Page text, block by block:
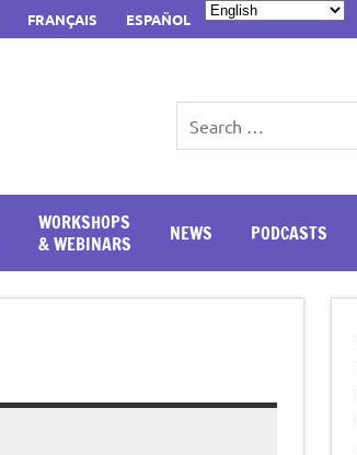
FRANÇAIS ESPAÑOL
WORKSHOPS
& WEBINARS
NEWS PODCASTS